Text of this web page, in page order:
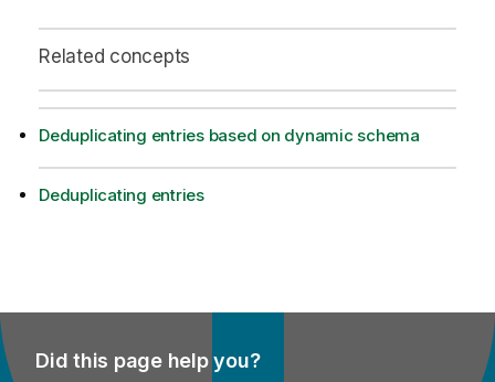
Related concepts
Deduplicating entries based on dynamic schema
Deduplicating entries
Did this page help you?